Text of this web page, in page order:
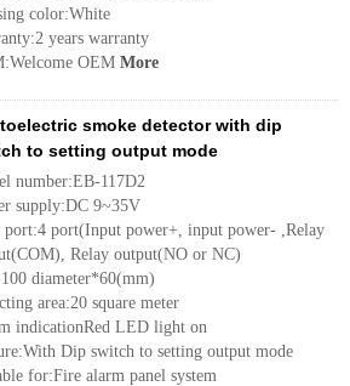
color:White
years warranty
OEM More
smoke detector with dip
to setting output mode
number:EB-117D2
supply:DC 9~35V
port:4 port(Input power+, input power- ,Relay
Relay output(NO or NC)
diameter*60(mm)
area:20 square meter
indicationRed LED light on
Dip switch to setting output mode
for:Fire alarm panel system